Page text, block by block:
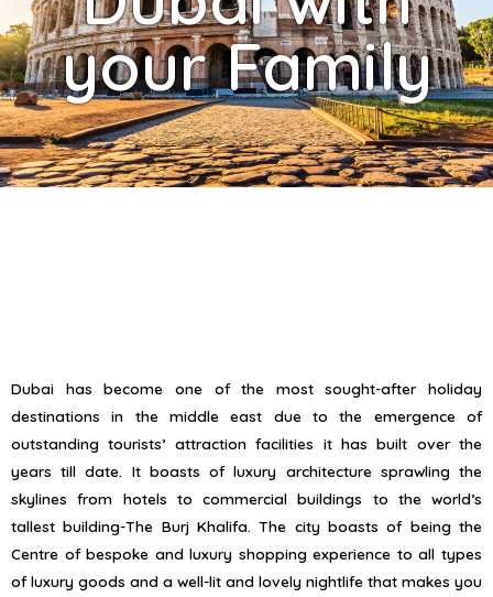
your Family
Dubai has become one of the most sought-after holiday
destinations in the middle east due to the emergence of
outstanding tourists’ attraction facilities it has built over the
years till date. It boasts of luxury architecture sprawling the
skylines from hotels to commercial buildings to the world’s
tallest building-The Burj Khalifa. The city boasts of being the
Centre of bespoke and luxury shopping experience to all types
of luxury goods and a well-lit and lovely nightlife that makes you